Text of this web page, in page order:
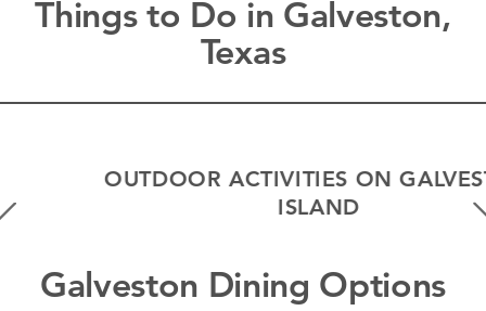
Things to Do in Galveston,
Texas
OUTDOOR ACTIVITIES ON GALVESTON
ISLAND
Galveston Dining Options